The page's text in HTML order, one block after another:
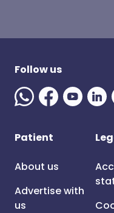
Follow us
Patient
About us
Advertise with
us